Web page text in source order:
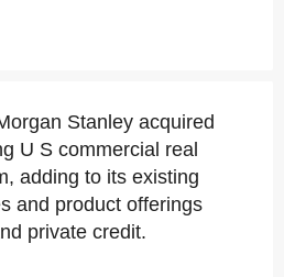
Stanley acquired
U S commercial real
adding to its existing
and product offerings
private credit.